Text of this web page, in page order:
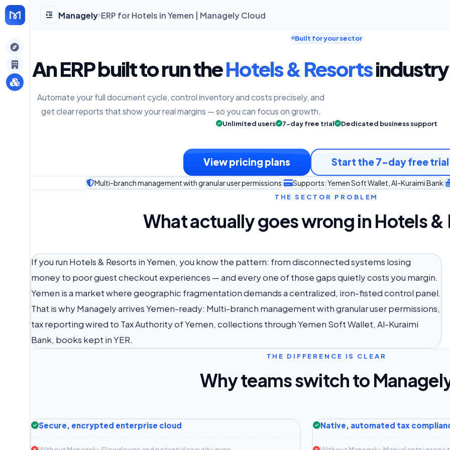
Managely ERP for Hotels in Yemen | Managely Cloud
Built for your sector
An ERP built to run theHotels & Resortsindustry
Automate your full document cycle, control inventory and costs precisely, and
get clear reports that show your real margins — so you can focus on growth.
Unlimited users 7-day free trial Dedicated business support
View pricing plans Start the 7-day free trial
Multi-branch management with granular user permissions Supports: Yemen Soft Wallet, Al-Kuraimi Bank
THE SECTOR PROBLEM
What actually goes wrong in Hotels &
If you run Hotels & Resorts in Yemen, you know the pattern: from disconnected systems losing
money to poor guest checkout experiences — and every one of those gaps quietly costs you margin.
Yemen is a market where geographic fragmentation demands a centralized, iron-fisted control panel.
That is why Managely arrives Yemen-ready: Multi-branch management with granular user permissions,
tax reporting wired to Tax Authority of Yemen, collections through Yemen Soft Wallet, Al-Kuraimi
Bank, books kept in YER.
THE DIFFERENCE IS CLEAR
Why teams switch to
Secure, encrypted enterprise cloud Native, automated tax